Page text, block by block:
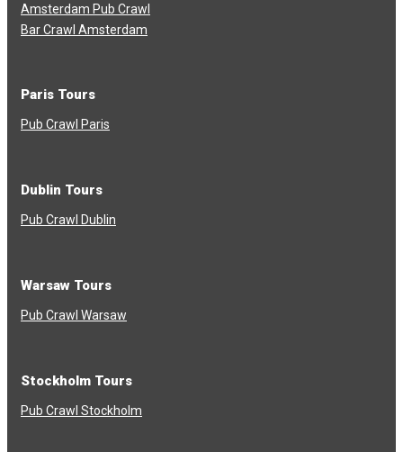
Amsterdam Pub Crawl
Bar Crawl Amsterdam
Paris Tours
Pub Crawl Paris
Dublin Tours
Pub Crawl Dublin
Warsaw Tours
Pub Crawl Warsaw
Stockholm Tours
Pub Crawl Stockholm